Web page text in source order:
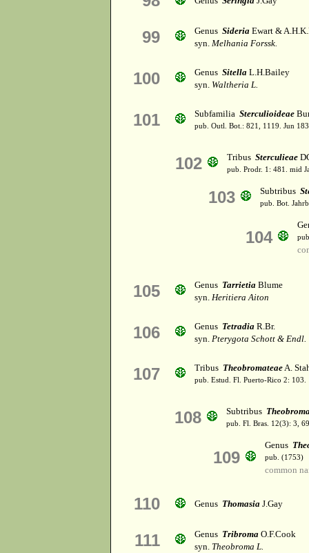
99 Genus Sideria Ewart &
syn. Melhania Forssk.
100 Genus Sitella L.H.Bailey
syn. Waltheria L.
101 Subfamilia Sterculioideae
pub. Outl. Bot.: 821, 1119. Jun
102 Tribus Sterculieae
pub. Prodr. 1: 481. mid
103 Subtribus
pub. Bot.
104
105 Genus Tarrietia Blume
syn. Heritiera Aiton
106 Genus Tetradia R.Br.
syn. Pterygota Schott & Endl.
107 Tribus TheobromateaeA.
pub. Estud. Fl. Puerto-Rico 2: 103.
108 Subtribus
pub. Fl. Bras. 12(3): 3,
109
Genus
pub. (1753)
common
110 Genus Thomasia J.Gay
111 Genus Tribroma O.F.Cook
syn. Theobroma L.